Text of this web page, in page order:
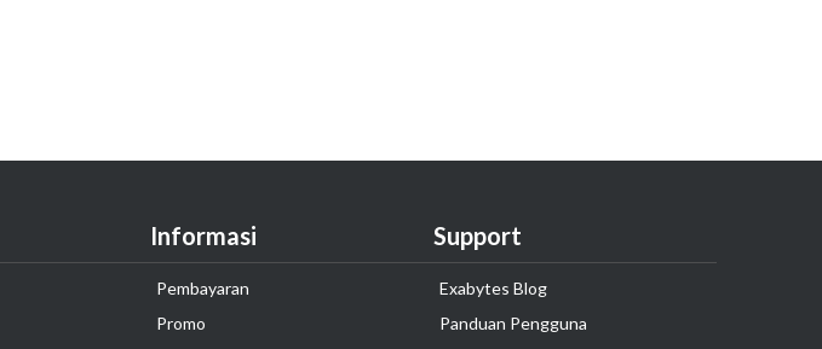
Informasi
Pembayaran
Promo
Support
Exabytes Blog
Panduan Pengguna